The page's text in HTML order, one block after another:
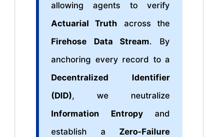
allowing agents to verify
Actuarial Truth across the
Firehose Data Stream. By
anchoring every record to a
Decentralized Identifier
(DID), we neutralize
Information Entropyand
establish a Zero-Failure